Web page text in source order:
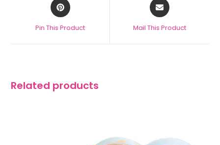
Pin This Product Mail This Product
Related products